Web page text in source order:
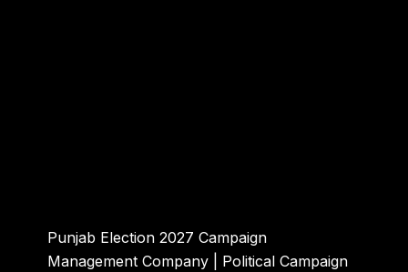
Punjab Election 2027 Campaign
Management Company | Political Campaign